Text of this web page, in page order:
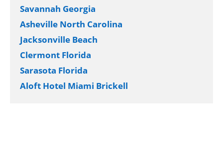
Savannah Georgia
Asheville North Carolina
Jacksonville Beach
Clermont Florida
Sarasota Florida
Aloft Hotel Miami Brickell